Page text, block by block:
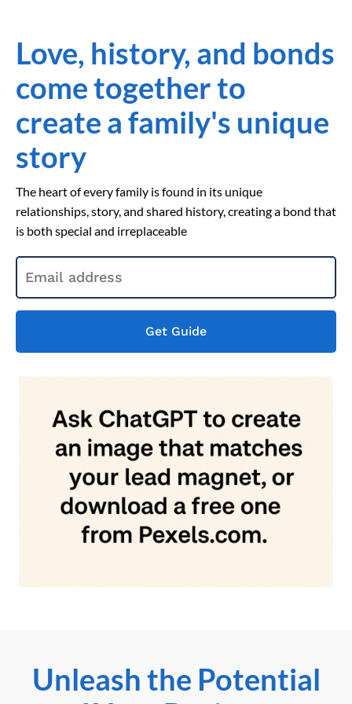
Love, history, and bonds
come together to
create a family's unique
story
The heart of every family is found in its unique
relationships, story, and shared history, creating a bond that
is both special and irreplaceable
Get Guide
Unleash the Potential